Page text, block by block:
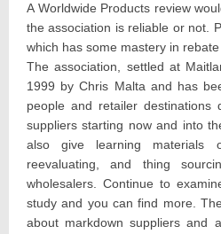
A Worldwide Products review
the association is reliable or not.
which has some mastery in
The association, settled at
1999 by Chris Malta and has
people and retailer destinations
suppliers starting now and into
also give learning
reevaluating, and thing
wholesalers. Continue to
study and you can find more.
about markdown suppliers and